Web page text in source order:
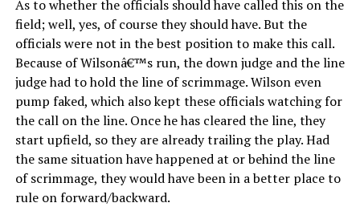
As to whether the officials should have called this on the
field; well, yes, of course they should have. But the
officials were not in the best position to make this call.
Because of Wilsonâ€™s run, the down judge and the line
judge had to hold the line of scrimmage. Wilson even
pump faked, which also kept these officials watching for
the call on the line. Once he has cleared the line, they
start upfield, so they are already trailing the play. Had
the same situation have happened at or behind the line
of scrimmage, they would have been in a better place to
rule on forward/backward.